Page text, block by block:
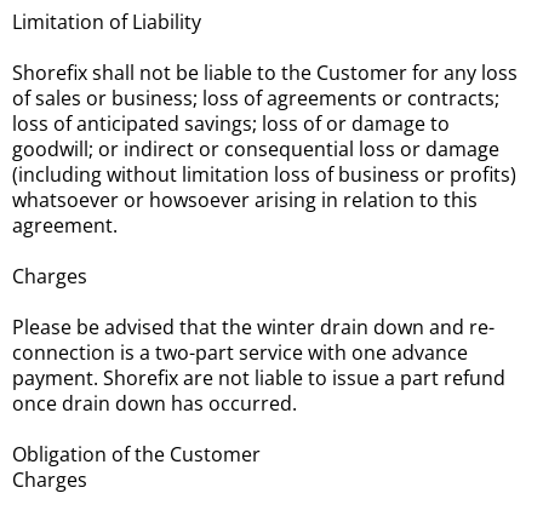
Limitation of Liability
Shorefix shall not be liable to the Customer for any loss
of sales or business; loss of agreements or contracts;
loss of anticipated savings; loss of or damage to
goodwill; or indirect or consequential loss or damage
(including without limitation loss of business or profits)
whatsoever or howsoever arising in relation to this
agreement.
Charges
Please be advised that the winter drain down and re-
connection is a two-part service with one advance
payment. Shorefix are not liable to issue a part refund
once drain down has occurred.
Obligation of the Customer
Charges